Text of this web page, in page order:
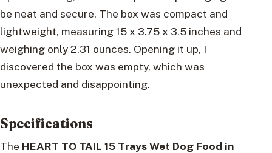
be neat and secure. The box was compact and
lightweight, measuring 15 x 3.75 x 3.5 inches and
weighing only 2.31 ounces. Opening it up, I
discovered the box was empty, which was
unexpected and disappointing.
Specifications
The HEART TO TAIL 15 Trays Wet Dog Food in